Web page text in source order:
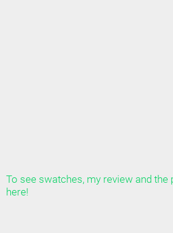
To see swatches, my review and the
here!